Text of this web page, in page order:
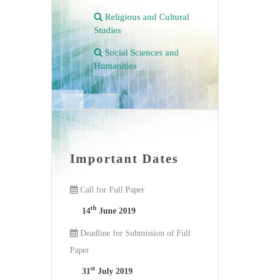
Religious and Cultural
Studies
Social Sciences and
Humanities
Important Dates
Call for Full Paper
14th June 2019
Deadline for Submission of Full
Paper
31st July 2019